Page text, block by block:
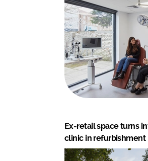
Ex-retail space turns
clinic in refurbishment